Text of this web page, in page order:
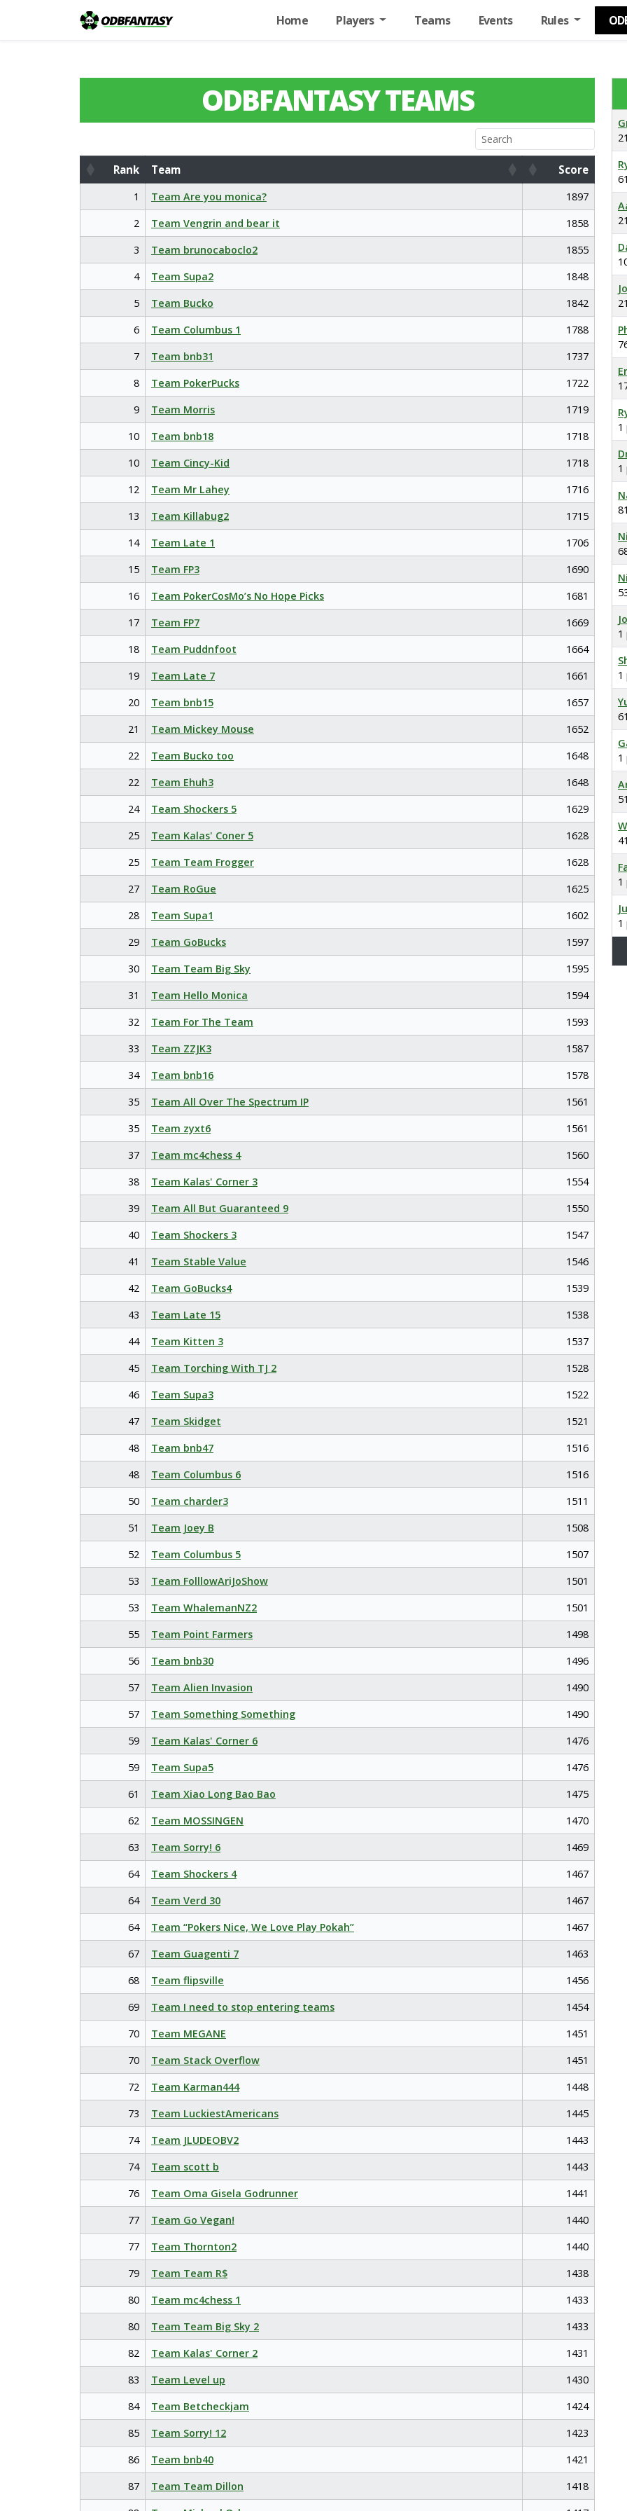
Home Players Teams Events Rules
ODBFANTASY TEAMS
Rank Team
Score
Rank
Team Score
1 Team Are you monica?
1897
2
Team Vengrin and bear it
1858
3
Team brunocaboclo2
1855
4
Team Supa2
1848
5
Team Bucko
1842
6
Team Columbus 1
1788
7
Team bnb31
1737
8
Team PokerPucks
1722
9
Team Morris
1719
10
Team bnb18
1718
10
Team Cincy-Kid
1718
12
Team Mr Lahey
1716
13
Team Killabug2
1715
14
Team Late 1
1706
15
Team FP3
1690
16
Team PokerCosMo’s No Hope Picks
1681
17
Team FP7
1669
18
Team Puddnfoot
1664
19
Team Late 7
1661
20
Team bnb15
1657
21
Team Mickey Mouse
1652
22
Team Bucko too
1648
22
Team Ehuh3
1648
24
Team Shockers 5
1629
25
Team Kalas' Coner 5
1628
25
Team Team Frogger
1628
27
Team RoGue
1625
28
Team Supa1
1602
29
Team GoBucks
1597
30
Team Team Big Sky
1595
31
Team Hello Monica
1594
32
Team For The Team
1593
33
Team ZZJK3
1587
34
Team bnb16
1578
35
Team All Over The Spectrum IP
1561
35
Team zyxt6
1561
37
Team mc4chess 4
1560
38
Team Kalas' Corner 3
1554
39
Team All But Guaranteed 9
1550
40
Team Shockers 3
1547
41
Team Stable Value
1546
42
Team GoBucks4
1539
43
Team Late 15
1538
44
Team Kitten 3
1537
45
Team Torching With TJ 2
1528
46
Team Supa3
1522
47
Team Skidget
1521
48
Team bnb47
1516
48
Team Columbus 6
1516
50
Team charder3
1511
51
Team Joey B
1508
52
Team Columbus 5
1507
53
Team FolllowAriJoShow
1501
53
Team WhalemanNZ2
1501
55
Team Point Farmers
1498
56
Team bnb30
1496
57
Team Alien Invasion
1490
57
Team Something Something
1490
59
Team Kalas' Corner 6
1476
59
Team Supa5
1476
61
Team Xiao Long Bao Bao
1475
62
Team MOSSINGEN
1470
63
Team Sorry! 6
1469
64
Team Shockers 4
1467
64
Team Verd 30
1467
64
Team “Pokers Nice, We Love Play Pokah”
1467
67
Team Guagenti 7
1463
68
Team flipsville
1456
69
Team I need to stop entering teams
1454
70
Team MEGANE
1451
70
Team Stack Overflow
1451
72
Team Karman444
1448
73
Team LuckiestAmericans
1445
74
Team JLUDEOBV2
1443
74
Team scott b
1443
76
Team Oma Gisela Godrunner
1441
77
Team Go Vegan!
1440
77
Team Thornton2
1440
79
Team Team R$
1438
80
Team mc4chess 1
1433
80
Team Team Big Sky 2
1433
82
Team Kalas' Corner 2
1431
83
Team Level up
1430
84
Team Betcheckjam
1424
85
Team Sorry! 12
1423
86
Team bnb40
1421
87
Team Team Dillon
1418
1
1
1
1
1
1
1